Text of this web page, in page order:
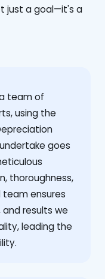
just a goal—it's a
team of
using the
goes
thoroughness,
team ensures
results we
leading the